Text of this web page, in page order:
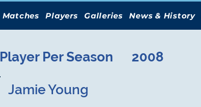
Matches Players Galleries News & History
Player Per Season 2008
Jamie Young